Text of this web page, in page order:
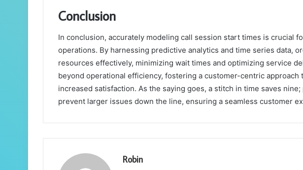
Conclusion
In conclusion, accurately modeling call session start times is crucial
operations. By harnessing predictive analytics and time series data,
resources effectively, minimizing wait times and optimizing service
beyond operational efficiency, fostering a customer-centric approach
increased satisfaction. As the saying goes, a stitch in time saves
prevent larger issues down the line, ensuring a seamless customer
Robin